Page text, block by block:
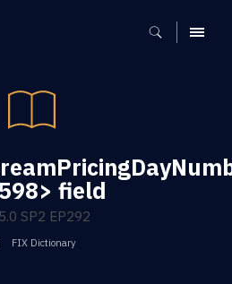
MENU
field
SP2 EP292
FIX Dictionary